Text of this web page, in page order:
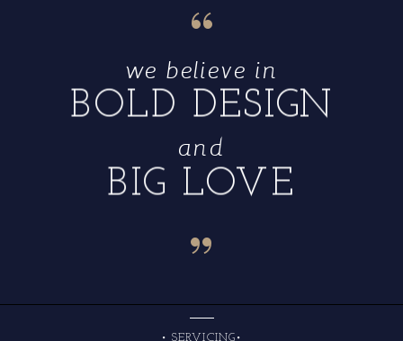
“
BIG LOVE
and
BOLD DESIGN
we believe in
“
• SERVICING•